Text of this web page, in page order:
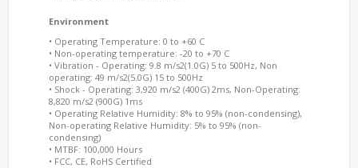
Environment
• Operating Temperature: 0 to +60 C
• Non-operating temperature: -20 to +70 C
• Vibration - Operating: 9.8 m/s2(1.0G) 5 to 500Hz, Non
operating: 49 m/s2(5.0G) 15 to 500Hz
• Shock - Operating: 3,920 m/s2 (400G) 2ms, Non-Operating:
8,820 m/s2 (900G) 1ms
• Operating Relative Humidity: 8% to 95% (non-condensing),
Non-operating Relative Humidity: 5% to 95% (non-
condensing)
• MTBF: 100,000 Hours
• FCC, CE, RoHS Certified